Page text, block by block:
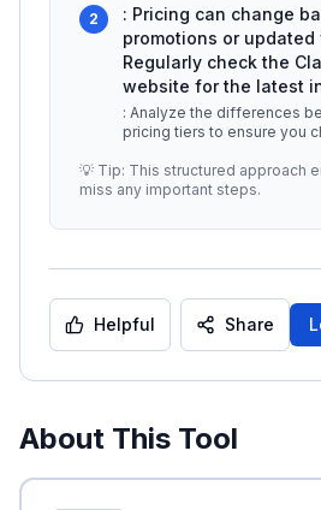
2
: Pricing can change
promotions or updated
Regularly check the
website for the latest
: Analyze the differences
pricing tiers to ensure you
💡 Tip: This structured approach
miss any important steps.
Helpful Share
About This Tool